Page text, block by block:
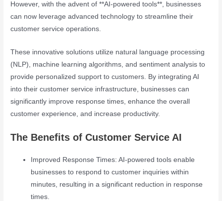
However, with the advent of **AI-powered tools**, businesses
can now leverage advanced technology to streamline their
customer service operations.
These innovative solutions utilize natural language processing
(NLP), machine learning algorithms, and sentiment analysis to
provide personalized support to customers. By integrating AI
into their customer service infrastructure, businesses can
significantly improve response times, enhance the overall
customer experience, and increase productivity.
The Benefits of Customer Service AI
Improved Response Times: AI-powered tools enable
businesses to respond to customer inquiries within
minutes, resulting in a significant reduction in response
times.